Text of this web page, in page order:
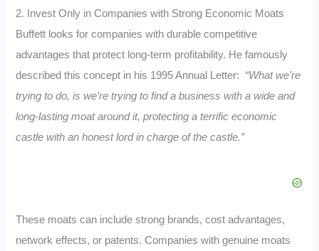
2. Invest Only in Companies with Strong Economic Moats
Buffett looks for companies with durable competitive
advantages that protect long-term profitability. He famously
described this concept in his 1995 Annual Letter: “What we’re
trying to do, is we’re trying to find a business with a wide and
long-lasting moat around it, protecting a terrific economic
castle with an honest lord in charge of the castle.”
These moats can include strong brands, cost advantages,
network effects, or patents. Companies with genuine moats